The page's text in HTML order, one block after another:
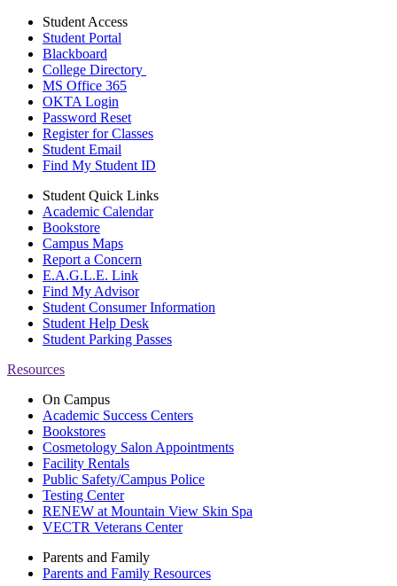
Student Access
Student Portal
Blackboard
College Directory
MS Office 365
OKTA Login
Password Reset
Register for Classes
Student Email
Find My Student ID
Student Quick Links
Academic Calendar
Bookstore
Campus Maps
Report a Concern
E.A.G.L.E. Link
Find My Advisor
Student Consumer Information
Student Help Desk
Student Parking Passes
Resources
On Campus
Academic Success Centers
Bookstores
Cosmetology Salon Appointments
Facility Rentals
Public Safety/Campus Police
Testing Center
RENEW at Mountain View Skin Spa
VECTR Veterans Center
Parents and Family
Parents and Family Resources